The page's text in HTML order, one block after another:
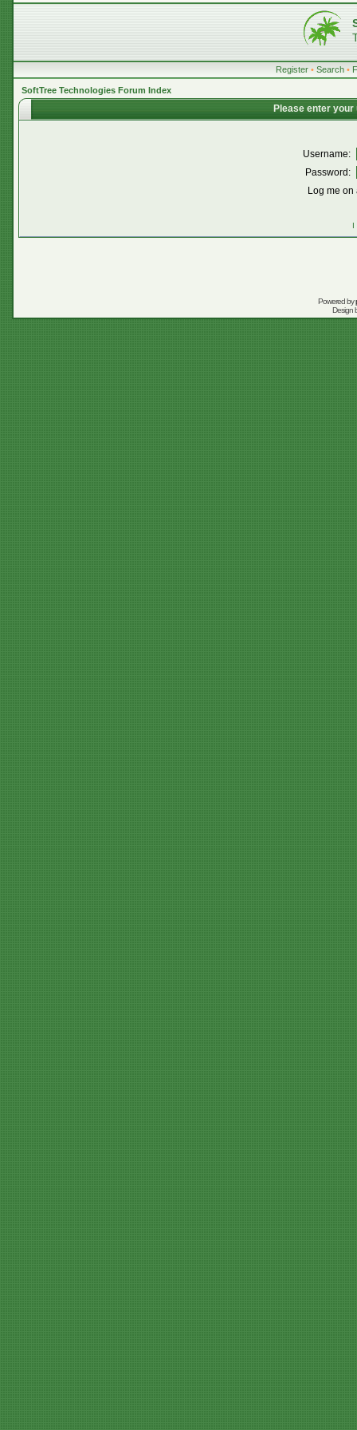
Register • Search •
SoftTree Technologies Forum Index
Please enter
Username:
Password:
Log me
I
Powered by
Design